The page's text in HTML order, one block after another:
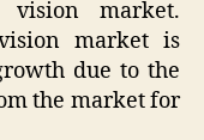
market.
market is
due to the
the market for